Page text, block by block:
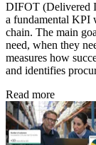
DIFOT (Delivered
a fundamental KPI
chain. The main
need, when they
measures how
and identifies
Read more